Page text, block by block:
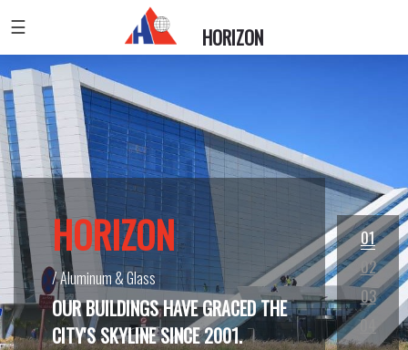
☰ HORIZON
HORIZON
/ Aluminum & Glass
OUR BUILDINGS HAVE GRACED THE
CITY'S SKYLINE SINCE 2001.
HORIZON
/ Aluminum & Glass
HORIZON
/ Design And Install Creative And Elegant Handrails
HORIZON
/ Aluminum & Glass
01
02
03
04